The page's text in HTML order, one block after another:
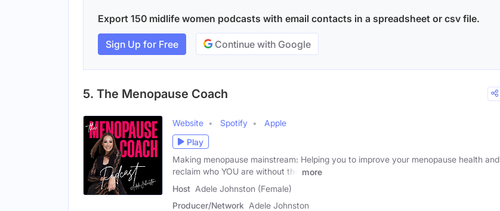
Export 150 midlife women podcasts with email contacts in a spreadsheet or csv file.
Sign Up for Free Continue with Google
5. The Menopause Coach
Website Spotify
Apple
Play
Making menopause mainstream: Helping you to improve your menopause health and
reclaim who YOU are without the
more
Host Adele Johnston (Female)
Producer/Network Adele Johnston